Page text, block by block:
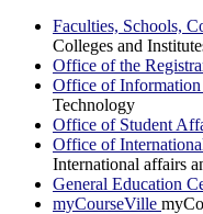
Faculties, Schools,
Colleges and
Office of the
Office of
Technology
Office of Student
Office of
International affairs
General Education
myCourseVille